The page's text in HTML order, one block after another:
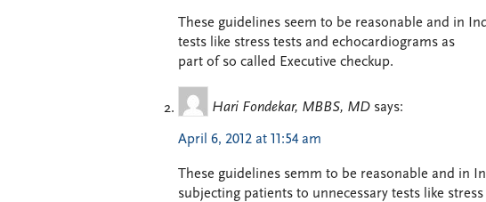
These guidelines seem to be reasonable and in
tests like stress tests and echocardiograms as
part of so called Executive checkup.
Hari Fondekar, MBBS, MD says:
April 6, 2012 at 11:54 am
These guidelines semm to be reasonable and in
subjecting patients to unnecessary tests like